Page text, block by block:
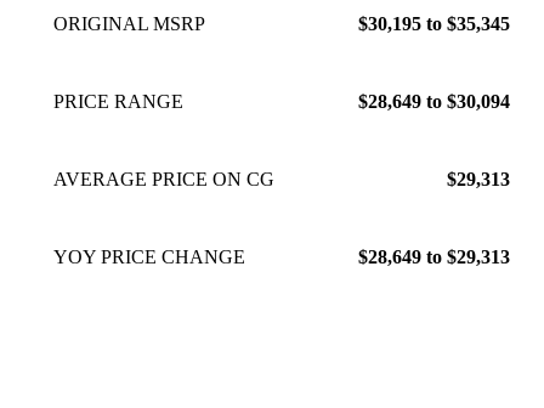
ORIGINAL MSRP $30,195 to $35,345
PRICE RANGE $28,649 to $30,094
AVERAGE PRICE ON CG $29,313
YOY PRICE CHANGE $28,649 to $29,313